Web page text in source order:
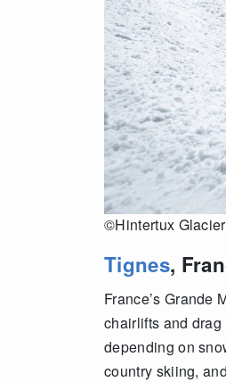
©Hintertux
Tignes,
France’s
chairlifts and
depending on
country skiing,